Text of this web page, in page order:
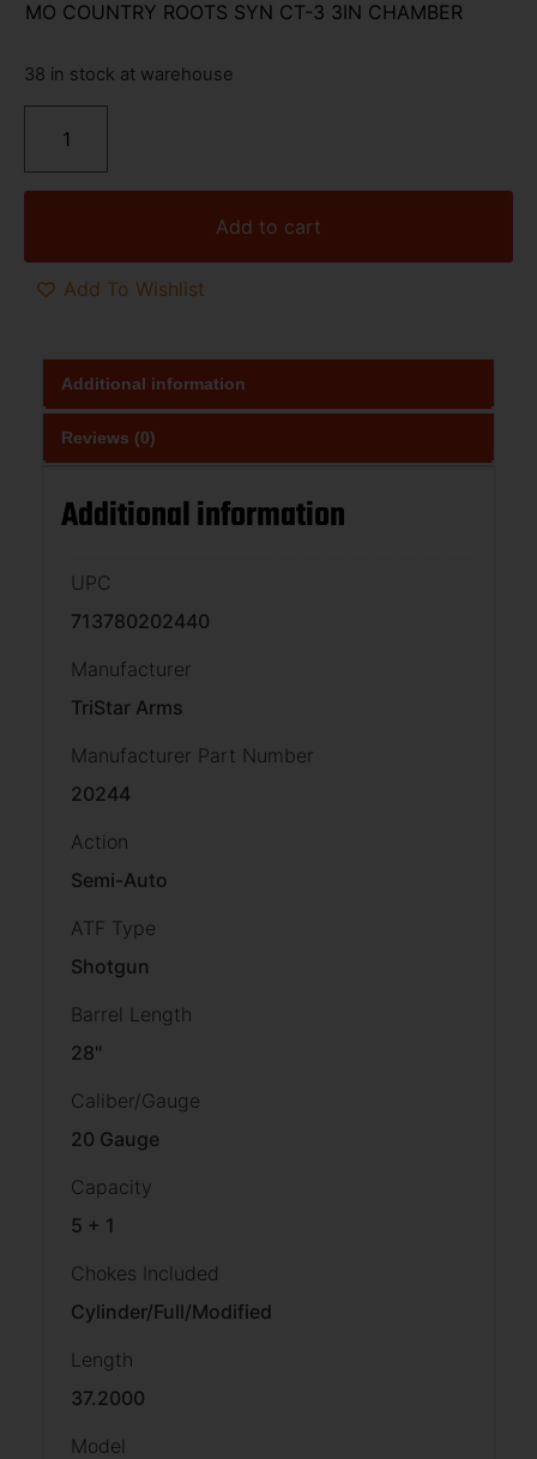
MO COUNTRY ROOTS SYN CT-3 3IN CHAMBER
38 in stock at warehouse
Add to cart
Add To Wishlist
Additional information
Reviews (0)
Additional information
UPC
713780202440
Manufacturer
TriStar Arms
Manufacturer Part Number
20244
Action
Semi-Auto
ATF Type
Shotgun
Barrel Length
28"
Caliber/Gauge
20 Gauge
Capacity
5 + 1
Chokes Included
Cylinder/Full/Modified
Length
37.2000
Model